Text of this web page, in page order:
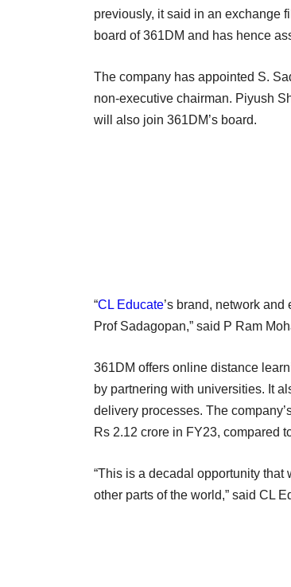
previously, it said in an exchange
board of 361DM and has hence
The company has appointed S.
non-executive chairman. Piyush
will also join 361DM’s board.
“CL Educate’s brand, network
Prof Sadagopan,” said P Ram
361DM offers online distance
by partnering with universities. It
delivery processes. The
Rs 2.12 crore in FY23, compared
“This is a decadal opportunity
other parts of the world,” said CL